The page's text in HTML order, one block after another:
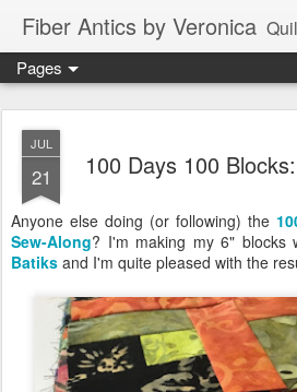
Fiber Antics by Veronica Quilting, free-
Pages
JUL
21 100 Days 100
Anyone else doing (or following) the
Sew-Along? I'm making my 6" blocks
Batiks and I'm quite pleased with the